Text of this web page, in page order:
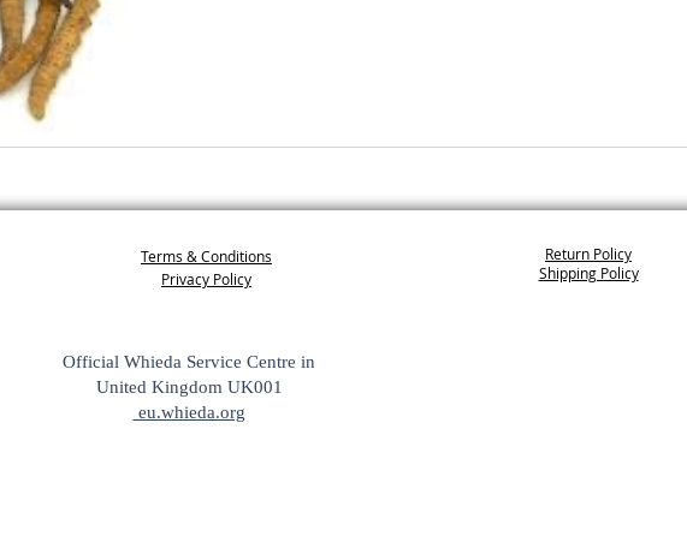
Terms & Conditions
Privacy Policy
Return Policy
Shipping Policy
Official Whieda Service Centre in
United Kingdom UK001
eu.whieda.org